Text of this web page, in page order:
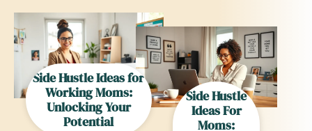
Side Hustle Ideas for
Working Moms:
Unlocking Your
Potential
Side Hustle
Ideas For
Moms: